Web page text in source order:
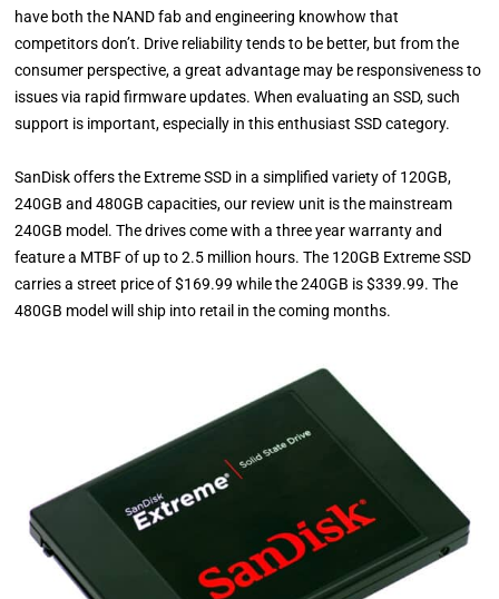
have both the NAND fab and engineering knowhow that
competitors don’t. Drive reliability tends to be better, but from the
consumer perspective, a great advantage may be responsiveness to
issues via rapid firmware updates. When evaluating an SSD, such
support is important, especially in this enthusiast SSD category.
SanDisk offers the Extreme SSD in a simplified variety of 120GB,
240GB and 480GB capacities, our review unit is the mainstream
240GB model. The drives come with a three year warranty and
feature a MTBF of up to 2.5 million hours. The 120GB Extreme SSD
carries a street price of $169.99 while the 240GB is $339.99. The
480GB model will ship into retail in the coming months.